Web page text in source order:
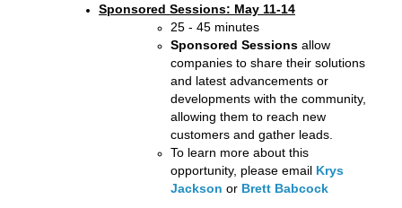
Sponsored Sessions: May 11-14
25 - 45 minutes
Sponsored Sessions allow
companies to share their solutions
and latest advancements or
developments with the community,
allowing them to reach new
customers and gather leads.
To learn more about this
opportunity, please email Krys
Jackson or Brett Babcock